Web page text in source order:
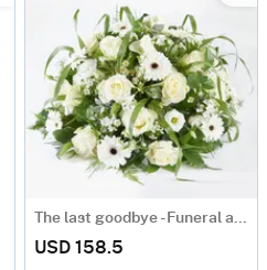
The last goodbye - Funeral arrangement
USD 158.5